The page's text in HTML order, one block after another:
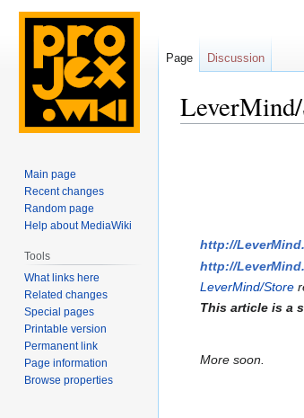
http://
http://
LeverMind/Store
This article is a
More soon.
Page Discussion
Main page
Recent changes
Random page
Help about MediaWiki
Tools
What links here
Related changes
Special pages
Printable version
Permanent link
Page information
Browse properties